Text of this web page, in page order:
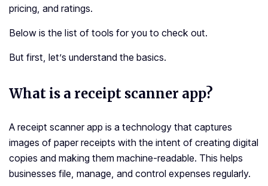
pricing, and ratings.
Below is the list of tools for you to check out.
But first, let’s understand the basics.
What is a receipt scanner app?
A receipt scanner app is a technology that captures
images of paper receipts with the intent of creating digital
copies and making them machine-readable. This helps
businesses file, manage, and control expenses regularly.